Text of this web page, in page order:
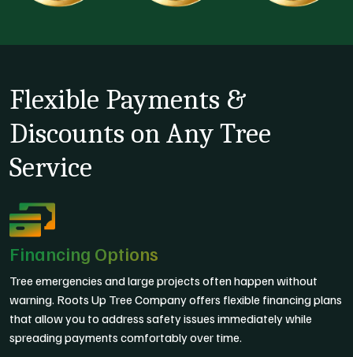
Flexible Payments &
Discounts on Any Tree
Service
Financing Options
Tree emergencies and large projects often happen without
warning. Roots Up Tree Company offers flexible financing plans
that allow you to address safety issues immediately while
spreading payments comfortably over time.